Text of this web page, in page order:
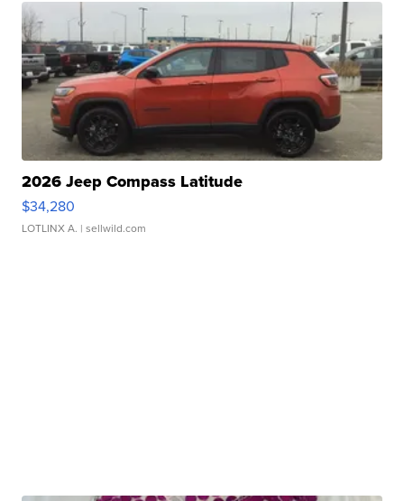
2026 Jeep Compass Latitude
$34,280
LOTLINX A. | sellwild.com